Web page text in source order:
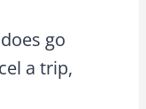
go
a trip,